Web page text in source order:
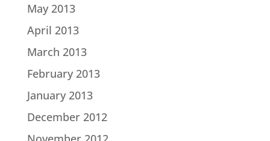
May 2013
April 2013
March 2013
February 2013
January 2013
December 2012